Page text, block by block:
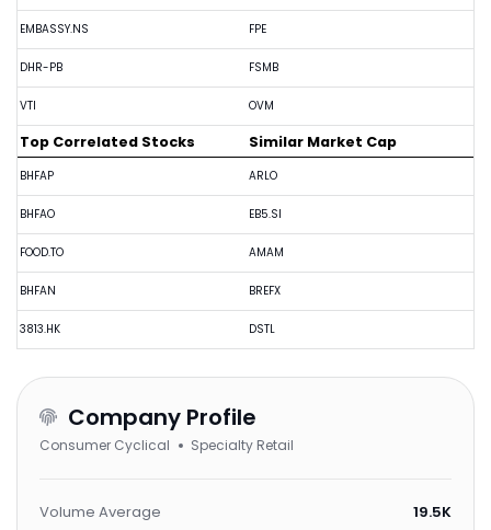
EMBASSY.NS
DHR-PB
VTI
FPE
FSMB
OVM
Top Correlated Stocks
BHFAP
BHFAO
FOOD.TO
BHFAN
3813.HK
Similar Market Cap
ARLO
EB5.SI
AMAM
BREFX
DSTL
Company Profile
Consumer Cyclical Specialty Retail
Volume Average
19.5K